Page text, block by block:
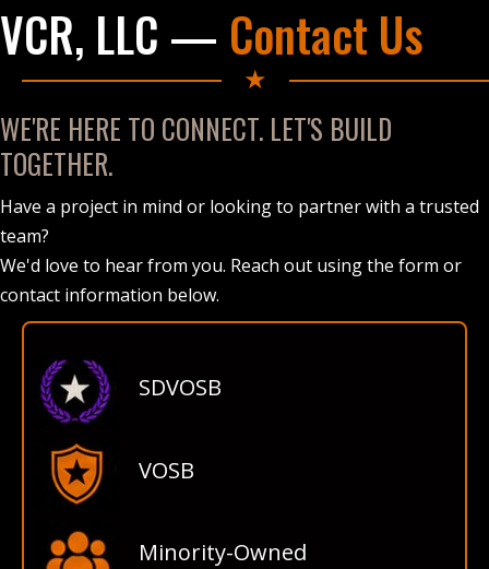
VCR, LLC — Contact Us
★
WE'RE HERE TO CONNECT. LET'S BUILD
TOGETHER.
Have a project in mind or looking to partner with a trusted
team?
We'd love to hear from you. Reach out using the form or
contact information below.
SDVOSB
VOSB
Minority-Owned